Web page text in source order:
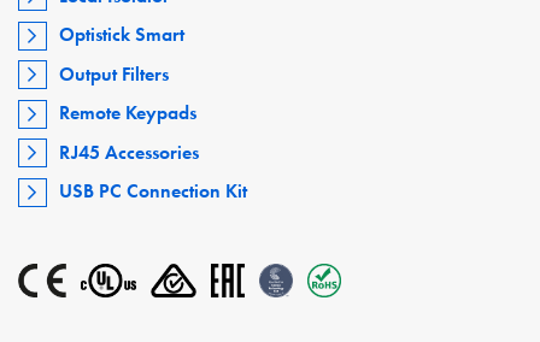
Optistick Smart
Output Filters
Remote Keypads
RJ45 Accessories
USB PC Connection Kit